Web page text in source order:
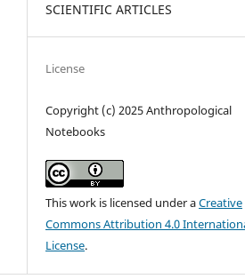
SCIENTIFIC ARTICLES
License
Copyright (c) 2025 Anthropological
Notebooks
This work is licensed under aCreative
Commons Attribution 4.0
License.